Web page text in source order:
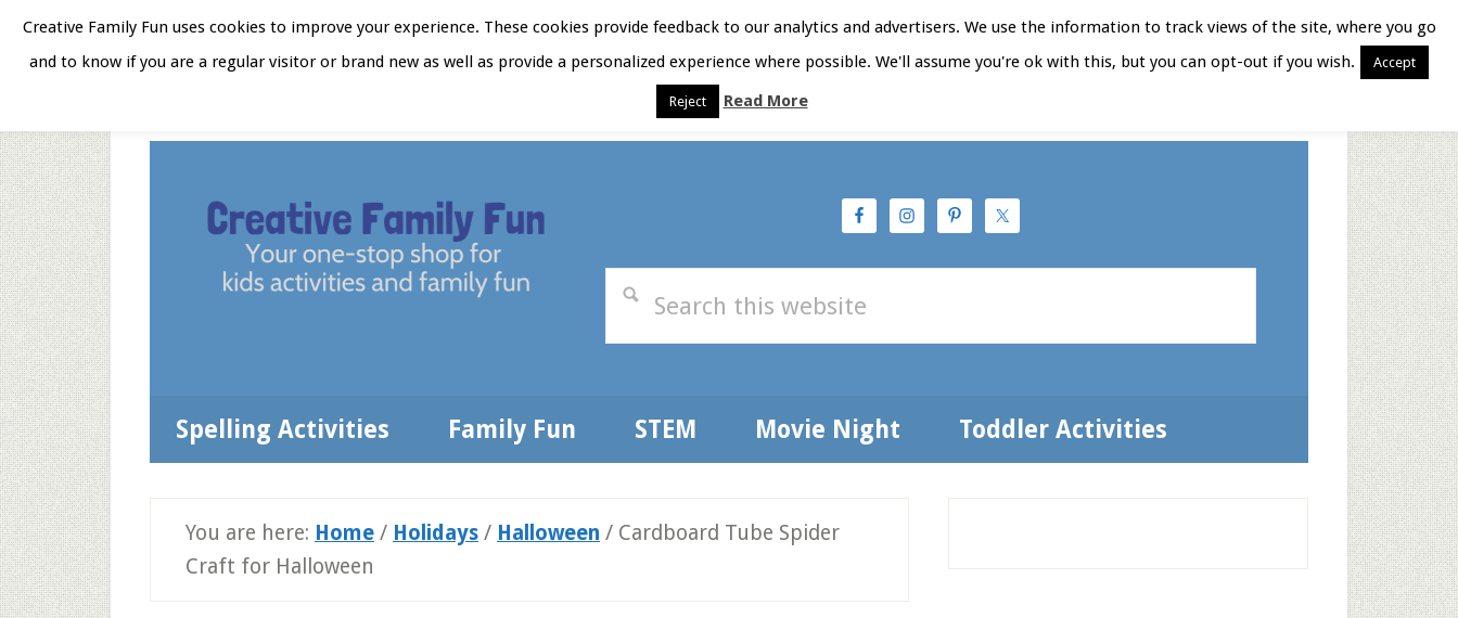
Skip
menu
Skip
content
Skip
sidebar
Skip
Subscribe Privacy Policy
Spelling Activities Family Fun STEM Movie Night Toddler Activities
You are here: Home / Holidays / Halloween / Cardboard Tube Spider
Craft for Halloween
Creative Family Fun uses cookies to improve your experience. These cookies provide feedback to our analytics and advertisers. We use the information to track views of the site, where you go
and to know if you are a regular visitor or brand new as well as provide a personalized experience where possible. We'll assume you're ok with this, but you can opt-out if you wish.
Accept
Reject Read More